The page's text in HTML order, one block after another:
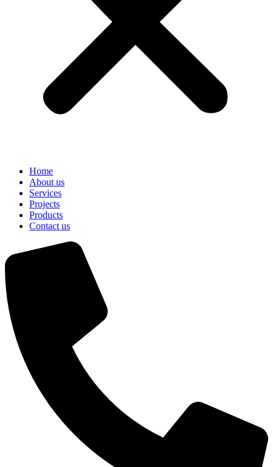
Home
About us
Services
Projects
Products
Contact us